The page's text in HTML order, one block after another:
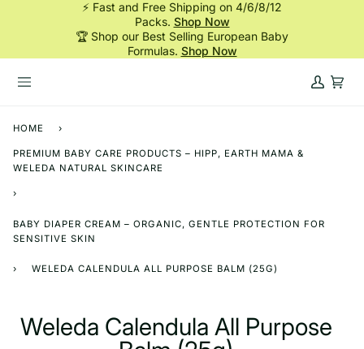
⚡ Fast and Free Shipping on 4/6/8/12
Packs. Shop Now
🏆 Shop our Best Selling European Baby
Formulas. Shop Now
My
Cart
HOME ›
PREMIUM BABY CARE PRODUCTS – HIPP, EARTH MAMA &
WELEDA NATURAL SKINCARE
›
BABY DIAPER CREAM – ORGANIC, GENTLE PROTECTION FOR
SENSITIVE SKIN
› WELEDA CALENDULA ALL PURPOSE BALM (25G)
Weleda Calendula All Purpose